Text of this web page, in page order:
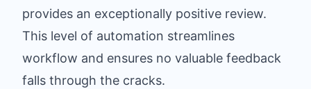
provides an exceptionally positive review.
This level of automation streamlines
workflow and ensures no valuable feedback
falls through the cracks.